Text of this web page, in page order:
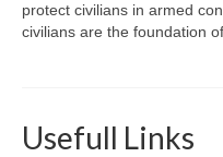
protect civilians in armed
civilians are the foundation
Usefull Links